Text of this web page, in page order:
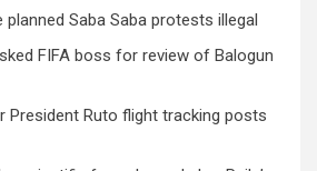
Saba Saba protests illegal
FIFA boss for review of Balogun
President Ruto flight tracking posts